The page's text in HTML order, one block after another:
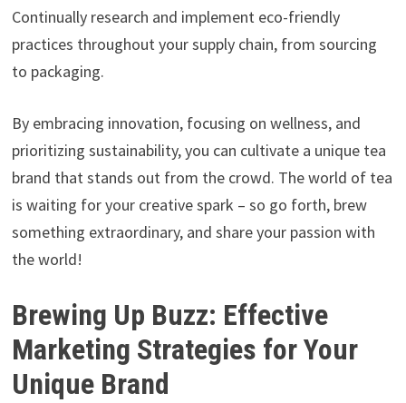
Continually research and implement eco-friendly
practices throughout your supply chain, from sourcing
to packaging.
By embracing innovation, focusing on wellness, and
prioritizing sustainability, you can cultivate a unique tea
brand that stands out from the crowd. The world of tea
is waiting for your creative spark – so go forth, brew
something extraordinary, and share your passion with
the world!
Brewing Up Buzz: Effective
Marketing Strategies for Your
Unique Brand